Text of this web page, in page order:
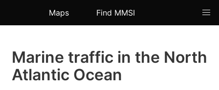
Maps Find MMSI
Marine traffic in the North
Atlantic Ocean